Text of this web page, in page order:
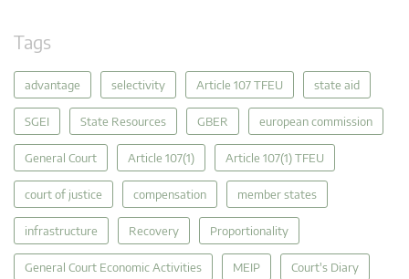
Tags
advantage selectivity Article 107 TFEU state aid
SGEI State Resources GBER european commission
General Court Article 107(1) Article 107(1) TFEU
court of justice compensation member states
infrastructure Recovery Proportionality
General Court Economic Activities MEIP Court's Diary